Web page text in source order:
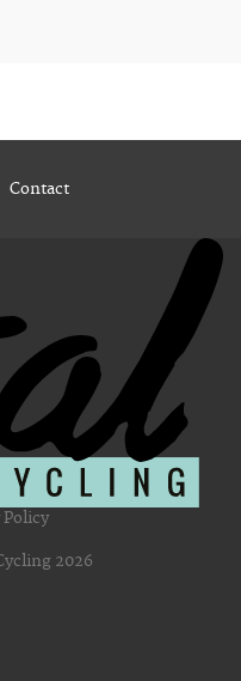
Contact
2026